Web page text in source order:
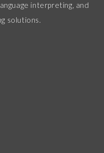
interpreting, and
solutions.